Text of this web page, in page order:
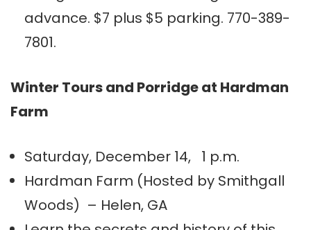
advance. $7 plus $5 parking. 770-389-
7801.
Winter Tours and Porridge at Hardman
Farm
Saturday, December 14, 1 p.m.
Hardman Farm (Hosted by Smithgall
Woods) – Helen, GA